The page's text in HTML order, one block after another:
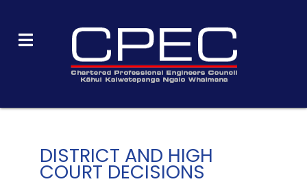
DISTRICT AND HIGH
COURT DECISIONS